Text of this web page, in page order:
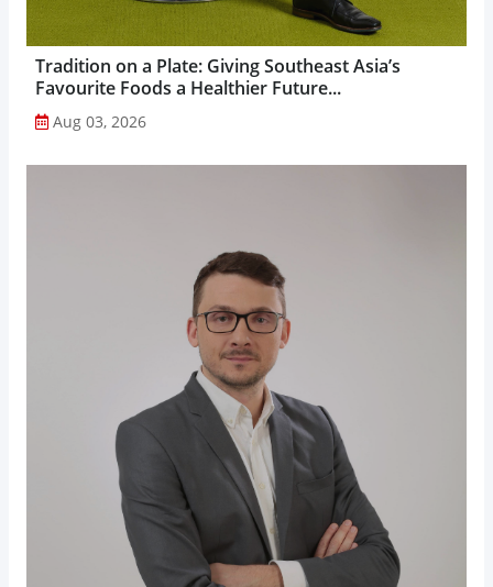
Tradition on a Plate: Giving Southeast Asia’s
Favourite Foods a Healthier Future...
Aug 03, 2026